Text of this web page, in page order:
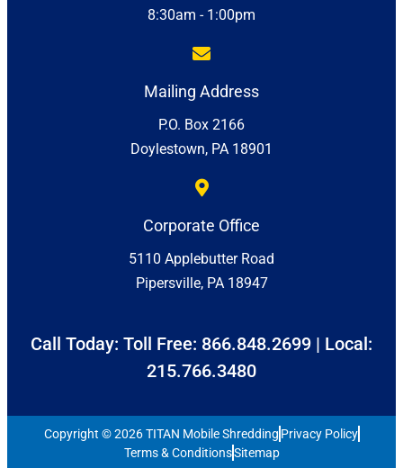
8:30am - 1:00pm
Mailing Address
P.O. Box 2166
Doylestown, PA 18901
Corporate Office
5110 Applebutter Road
Pipersville, PA 18947
Call Today: Toll Free: 866.848.2699 | Local:
215.766.3480
Copyright © 2026 TITAN Mobile Shredding Privacy Policy
Terms & ConditionsSitemap